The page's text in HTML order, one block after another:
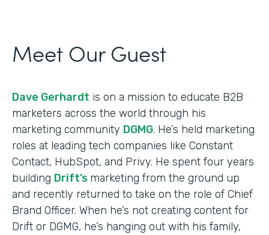
Meet Our Guest
Dave Gerhardt is on a mission to educate B2B
marketers across the world through his
marketing community DGMG. He’s held marketing
roles at leading tech companies like Constant
Contact, HubSpot, and Privy. He spent four years
building Drift’s marketing from the ground up
and recently returned to take on the role of Chief
Brand Officer. When he’s not creating content for
Drift or DGMG, he’s hanging out with his family,